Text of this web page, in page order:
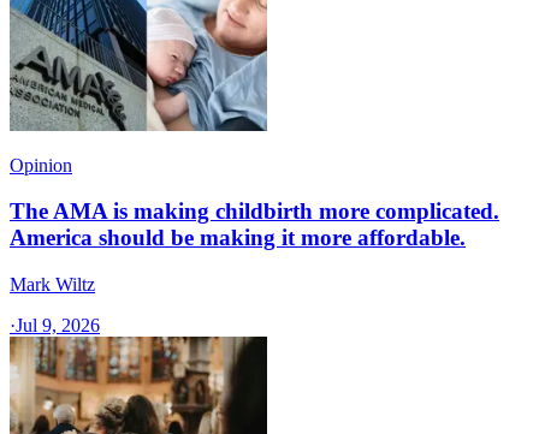
Opinion
The AMA is making childbirth more complicated.
America should be making it more affordable.
Mark Wiltz
·Jul 9, 2026